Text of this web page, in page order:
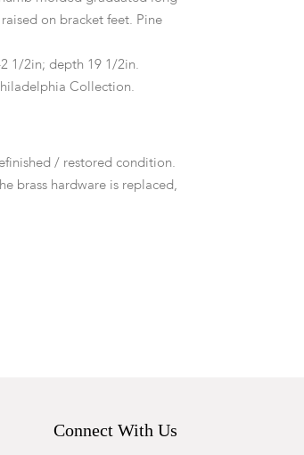
on bracket feet. Pine
1/2in; depth 19 1/2in.
Collection.
/ restored condition.
brass hardware is replaced,
Connect With Us